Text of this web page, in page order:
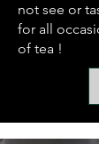
not see or
for all
of tea !